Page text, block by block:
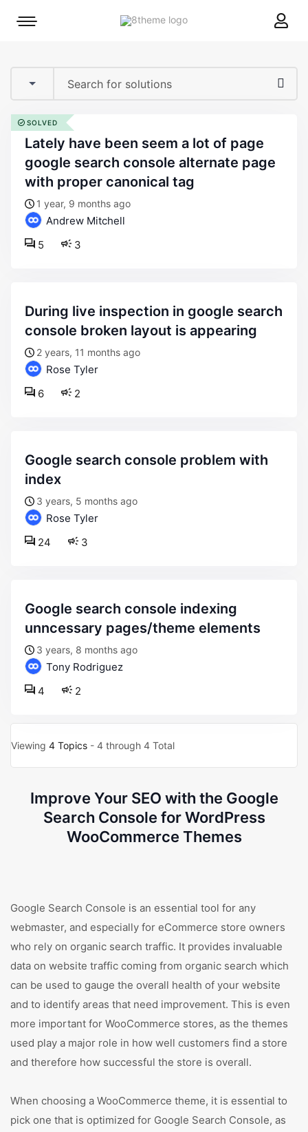
8theme
Mobile
lately have been seem a lot of page
google search console alternate page
with proper canonical tag
1 year, 9 months ago
Andrew Mitchell
3
5
SOLVED
during live inspection in google search
console broken layout is appearing
2 years, 11 months ago
Rose Tyler
2
6
google search console problem with
index
3 years, 5 months ago
Rose Tyler
3
24
google search console indexing
unncessary pages/theme elements
3 years, 8 months ago
Tony Rodriguez
2
4
Viewing 4 Topics - 4 through 4 Total
Improve Your SEO with the Google
Search Console for WordPress
WooCommerce Themes
Google Search Console is an essential tool for any
webmaster, and especially for eCommerce store owners
who rely on organic search traffic. It provides invaluable
data on website traffic coming from organic search which
can be used to gauge the overall health of your website
and to identify areas that need improvement. This is even
more important for WooCommerce stores, as the themes
used play a major role in how well customers find a store
and therefore how successful the store is overall.
When choosing a WooCommerce theme, it is essential to
pick one that is optimized for Google Search Console, as